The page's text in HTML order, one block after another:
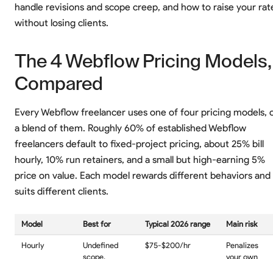
handle revisions and scope creep, and how to raise your
without losing clients.
The 4 Webflow Pricing Models,
Compared
Every Webflow freelancer uses one of four pricing models,
a blend of them. Roughly 60% of established Webflow
freelancers default to fixed-project pricing, about 25% bill
hourly, 10% run retainers, and a small but high-earning 5%
price on value. Each model rewards different behaviors and
suits different clients.
Model Best for Typical 2026 range Main risk
Hourly
Undefined
scope,
$75-$200/hr
Penalizes
your own